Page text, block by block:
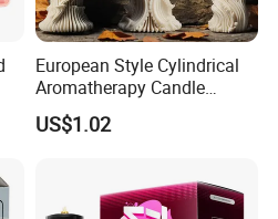
European Style Cylindrical
Aromatherapy Candle
Silicone Mold, Simple
Column Shape Mold
US$1.02